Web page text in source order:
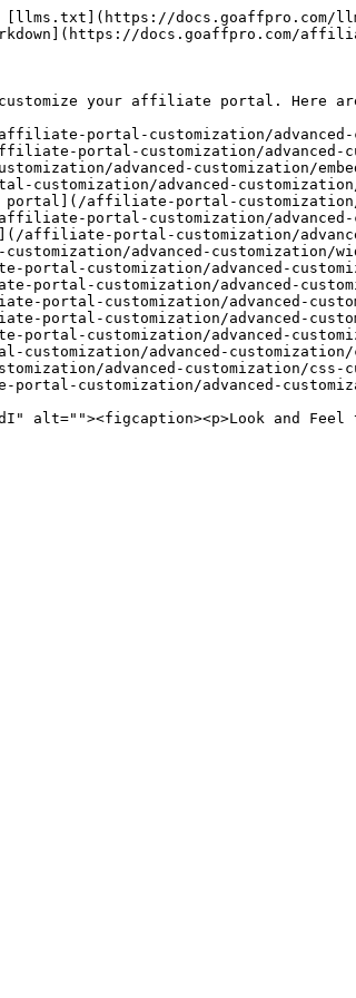
[llms.txt](https://docs.goaffpro.com/
docs.goaffpro.com/
your affiliate portal. Here are
portal-customization/advanced-
portal-customization/advanced-
advanced-
affiliate-portal-customization/
portal-customization/advanced-
portal-customization/
advanced-customization/
customization/advanced-
customization/advanced-
portal-customization/advanced-
customization/advanced-
customization/advanced-
advanced-customization/
advanced-customization/css-